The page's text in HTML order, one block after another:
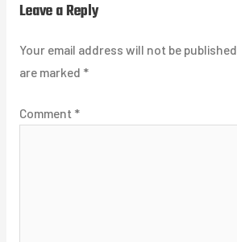
Leave a Reply
Your email address will not be published.
are marked *
Comment *